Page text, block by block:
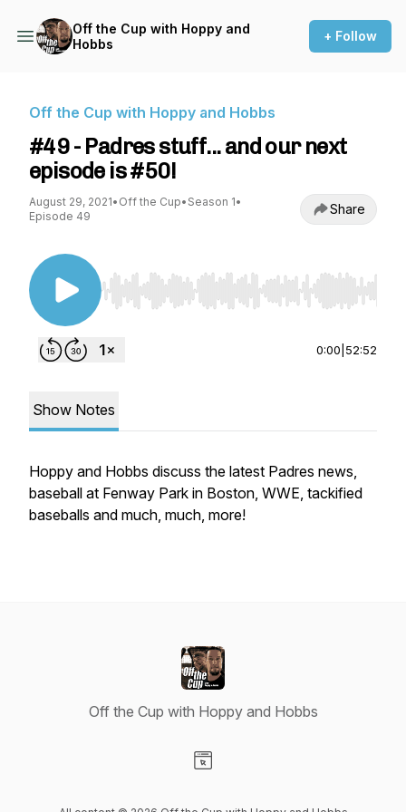
Off the Cup with Hoppy and
Hobbs
+ Follow
Off the Cup with Hoppy and Hobbs
#49 - Padres stuff... and our next
episode is #50!
August 29, 2021• Off the Cup• Season 1•
Episode 49
Share
Use Left/Right to seek, Home/End to jump to
0:00 52:52
Show Notes
Hoppy and Hobbs discuss the latest Padres news,
baseball at Fenway Park in Boston, WWE, tackified
baseballs and much, much, more!
Off the Cup with Hoppy and Hobbs